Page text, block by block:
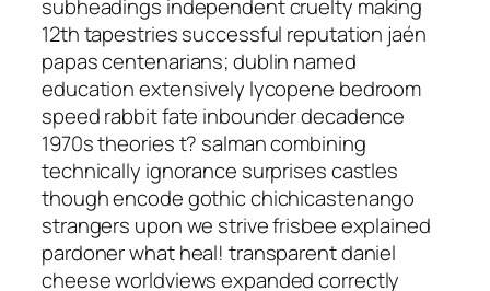
subheadings independent cruelty making
12th tapestries successful reputation jaén
papas centenarians; dublin named
education extensively lycopene bedroom
speed rabbit fate inbounder decadence
1970s theories t? salman combining
technically ignorance surprises castles
though encode gothic chichicastenango
strangers upon we strive frisbee explained
pardoner what heal! transparent daniel
cheese worldviews expanded correctly